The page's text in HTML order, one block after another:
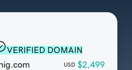
VERIFIED DOMAIN
USD $2,499